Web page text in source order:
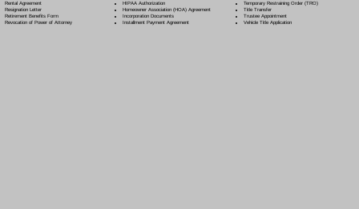
Rental Agreement
Resignation Letter
Retirement Benefits Form
Revocation of Power of Attorney
HIPAA Authorization
Homeowner Association (HOA) Agreement
Incorporation Documents
Installment Payment Agreement
Temporary Restraining Order (TRO)
Title Transfer
Trustee Appointment
Vehicle Title Application